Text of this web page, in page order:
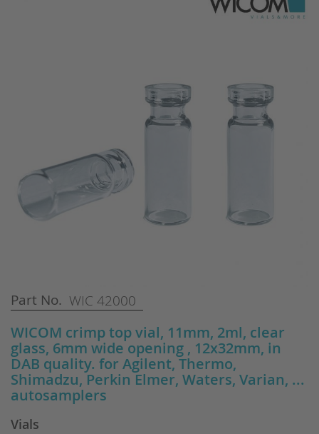
Part No. WIC 42000
WICOM crimp top vial, 11mm, 2ml, clear
glass, 6mm wide opening , 12x32mm, in
DAB quality. for Agilent, Thermo,
Shimadzu, Perkin Elmer, Waters, Varian, ...
autosamplers
Vials
Skip
to
beginning
of
the
images
gallery